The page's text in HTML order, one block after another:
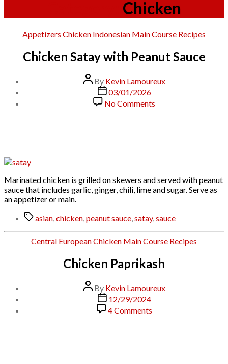
Chicken
Categories
Appetizers Chicken Indonesian Main Course Recipes
Chicken Satay with Peanut Sauce
Post
author
By Kevin Lamoureux
Post
date
03/01/2026
No Comments
Marinated chicken is grilled on skewers and served with peanut
sauce that includes garlic, ginger, chili, lime and sugar. Serve as
an appetizer or main.
Tagsasian chicken peanut sauce satay, sauce
Categories
Central EuropeanChicken Main Course Recipes
Chicken Paprikash
Post
author
By Kevin Lamoureux
Post
date
12/29/2024
4 Commentson